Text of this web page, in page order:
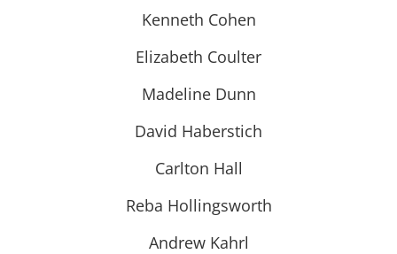
Kenneth Cohen
Elizabeth Coulter
Madeline Dunn
David Haberstich
Carlton Hall
Reba Hollingsworth
Andrew Kahrl